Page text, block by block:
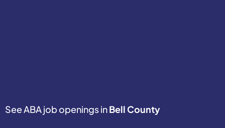
See ABA job openings inBell County